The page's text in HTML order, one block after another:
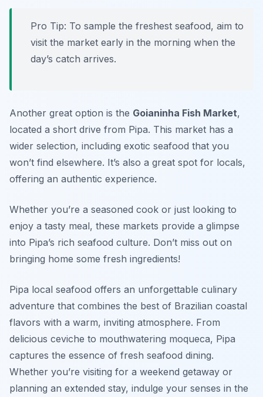
Pro Tip: To sample the freshest seafood, aim to
visit the market early in the morning when the
day’s catch arrives.
Another great option is the Goianinha Fish Market,
located a short drive from Pipa. This market has a
wider selection, including exotic seafood that you
won’t find elsewhere. It’s also a great spot for locals,
offering an authentic experience.
Whether you’re a seasoned cook or just looking to
enjoy a tasty meal, these markets provide a glimpse
into Pipa’s rich seafood culture. Don’t miss out on
bringing home some fresh ingredients!
Pipa local seafood offers an unforgettable culinary
adventure that combines the best of Brazilian coastal
flavors with a warm, inviting atmosphere. From
delicious ceviche to mouthwatering moqueca, Pipa
captures the essence of fresh seafood dining.
Whether you’re visiting for a weekend getaway or
planning an extended stay, indulge your senses in the